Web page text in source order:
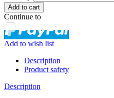
Continue to
Add to wish list
Description
Product safety
Description